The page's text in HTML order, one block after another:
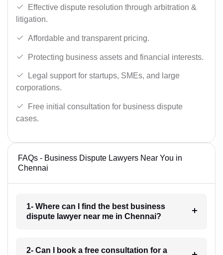
Effective dispute resolution through arbitration &
litigation.
Affordable and transparent pricing.
Protecting business assets and financial interests.
Legal support for startups, SMEs, and large
corporations.
Free initial consultation for business dispute
cases.
FAQs - Business Dispute Lawyers Near You in
Chennai
1- Where can I find the best business
dispute lawyer near me in Chennai?
2- Can I book a free consultation for a